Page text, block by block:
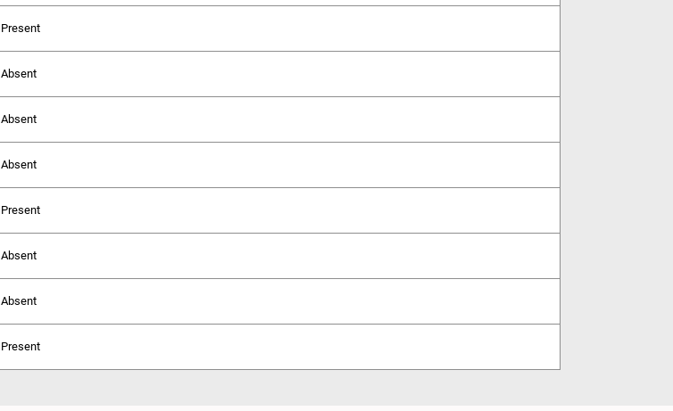
Present
Absent
Absent
Absent
Present
Absent
Absent
Present